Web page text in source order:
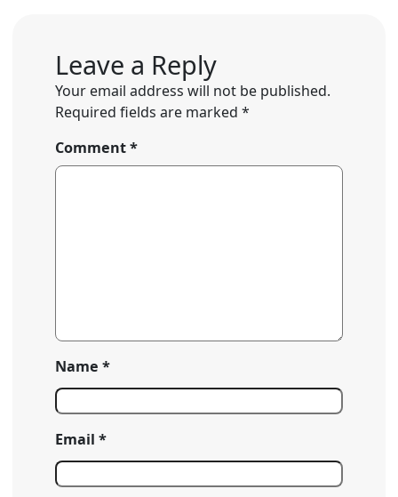
Leave a Reply
Your email address will not be published.
Required fields are marked *
Comment*
Name *
Email *